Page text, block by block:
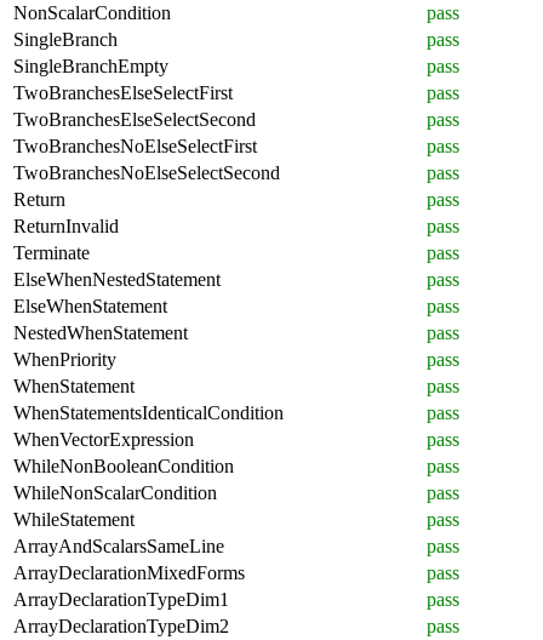
NonScalarCondition
pass
SingleBranch
pass
SingleBranchEmpty
pass
TwoBranchesElseSelectFirst
pass
TwoBranchesElseSelectSecond
pass
TwoBranchesNoElseSelectFirst
pass
TwoBranchesNoElseSelectSecond
pass
Return
pass
ReturnInvalid
pass
Terminate
pass
ElseWhenNestedStatement
pass
ElseWhenStatement
pass
NestedWhenStatement
pass
WhenPriority
pass
WhenStatement
pass
WhenStatementsIdenticalCondition
pass
WhenVectorExpression
pass
WhileNonBooleanCondition
pass
WhileNonScalarCondition
pass
WhileStatement
pass
ArrayAndScalarsSameLine
pass
ArrayDeclarationMixedForms
pass
ArrayDeclarationTypeDim1
pass
ArrayDeclarationTypeDim2
pass